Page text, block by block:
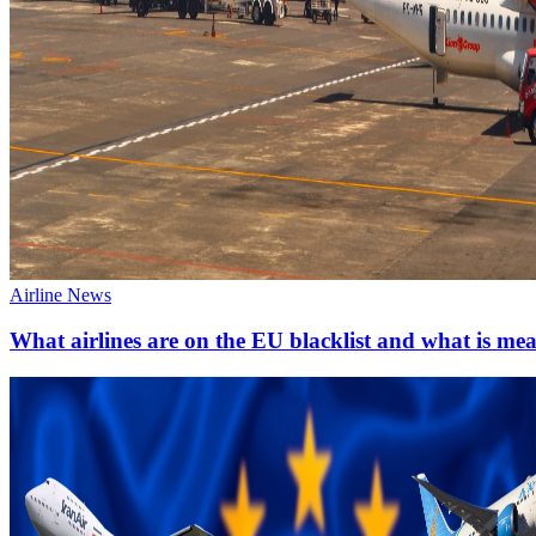
Airline News
What airlines are on the EU blacklist and what is